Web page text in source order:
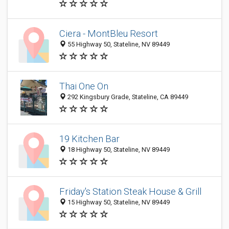
Ciera - MontBleu Resort
55 Highway 50, Stateline, NV 89449
Thai One On
292 Kingsbury Grade, Stateline, CA 89449
19 Kitchen Bar
18 Highway 50, Stateline, NV 89449
Friday's Station Steak House & Grill
15 Highway 50, Stateline, NV 89449